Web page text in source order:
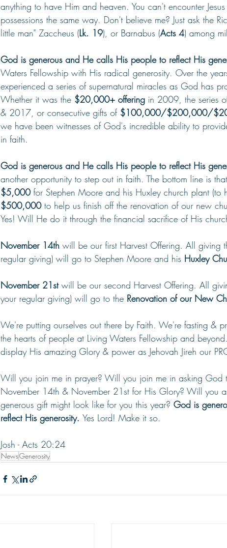
anything to have Him and heaven. You can't encounter
possessions the same way. Don't believe me? Just ask the
little man" Zaccheus (Lk. 19), or Barnabus (Acts 4) among
God is generous and He calls His people to reflect His
Waters Fellowship with His radical generosity. Over the
experienced a series of supernatural miracles as God has
Whether it was the $20,000+ offering in 2009, the series
& 2017, or consecutive gifts of $100,000/$200,000/
we have been witnesses of God's incredible ability to
in faith.
God is generous and He calls His people to reflect His
another opportunity to step out in faith. The bottom line is
$5,000 for Stephen Moore and his Huxley church plant (to
$500,000 to help us finish off the renovation of our new
Yes! Will He do it through the financial sacrifice of His
November 14th will be our first Harvest Offering. All giving
regular giving) will go to Stephen Moore and his Huxley
November 21st will be our second Harvest Offering. All
your regular giving) will go to the Renovation of our New
We're putting ourselves out there by Faith. We're fasting &
the hearts of people at Living Waters Fellowship and
display His amazing Glory & power as Jehovah Jireh our
Will you join me in prayer? Will you join me in asking God
November 14th & November 21st for His Glory? Will you
generous gift might look like for you this year? God is
reflect His generosity. Yes Lord! Make it so.
Josh - Acts 20:24
NewsGenerosity